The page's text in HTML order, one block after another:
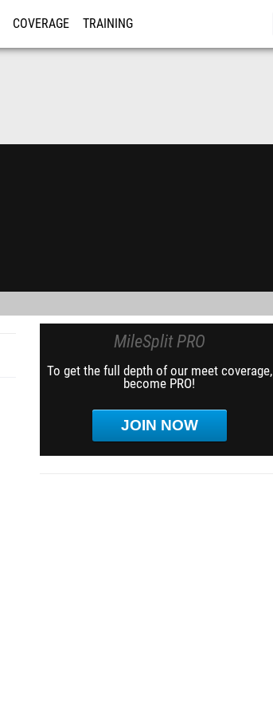
COVERAGE TRAINING
MileSplit PRO
To get the full depth of our meet coverage,
become PRO!
JOIN NOW